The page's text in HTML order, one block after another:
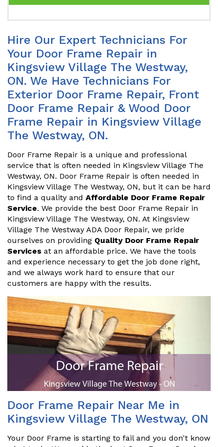
Hire Our Expert Technicians For
Your Door Frame Repair in
Kingsview Village The Westway,
ON. We Have Technicians For
Exterior Door Frame Repair, Front
Door Frame Repair & Wood Door
Frame Repair in Kingsview Village
The Westway, ON.
Door Frame Repair is a unique and professional
service that is often needed in Kingsview Village The
Westway, ON. Door Frame Repair is often needed in
Kingsview Village The Westway, ON, but it can be hard
to find a quality and Affordable Door Frame Repair
Service. We provide the best Door Frame Repair in
Kingsview Village The Westway, ON. At Kingsview
Village The Westway ADA Door Repair, we pride
ourselves on providing Quality Door Frame Repair
Services at an affordable price. We have the tools
and experience necessary to get the job done right,
and we always work hard to ensure that our
customers are happy with the results.
Door Frame Repair Near Me in
Kingsview Village The Westway, ON
Your Door Frame is starting to fail and you don't know